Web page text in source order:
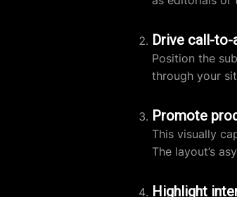
Drive call-
Position the
through your
Promote
This visually
The layout’s
Highlight